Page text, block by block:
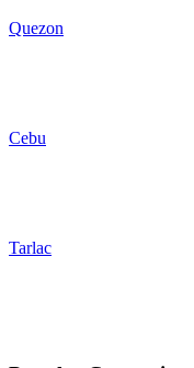
Quezon
Cebu
Tarlac